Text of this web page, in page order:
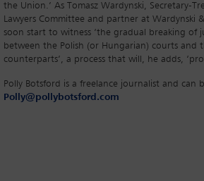
the Union.’ As Tomasz Wardynski, Secretary-
Lawyers Committee and partner at Wardynski
soon start to witness ‘the gradual breaking of
between the Polish (or Hungarian) courts and
counterparts’, a process that will, he adds,
Polly Botsford is a freelance journalist and can
Polly@pollybotsford.com